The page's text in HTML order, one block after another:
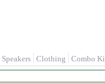
Clothing Combo